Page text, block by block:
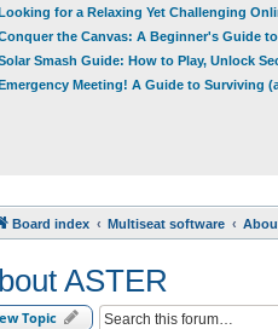
for a Relaxing Yet Challenging
the Canvas: A Beginner's Guide
Smash Guide: How to Play, Unlock
Meeting! A Guide to Surviving
Board index Multiseat software
ASTER
Topic